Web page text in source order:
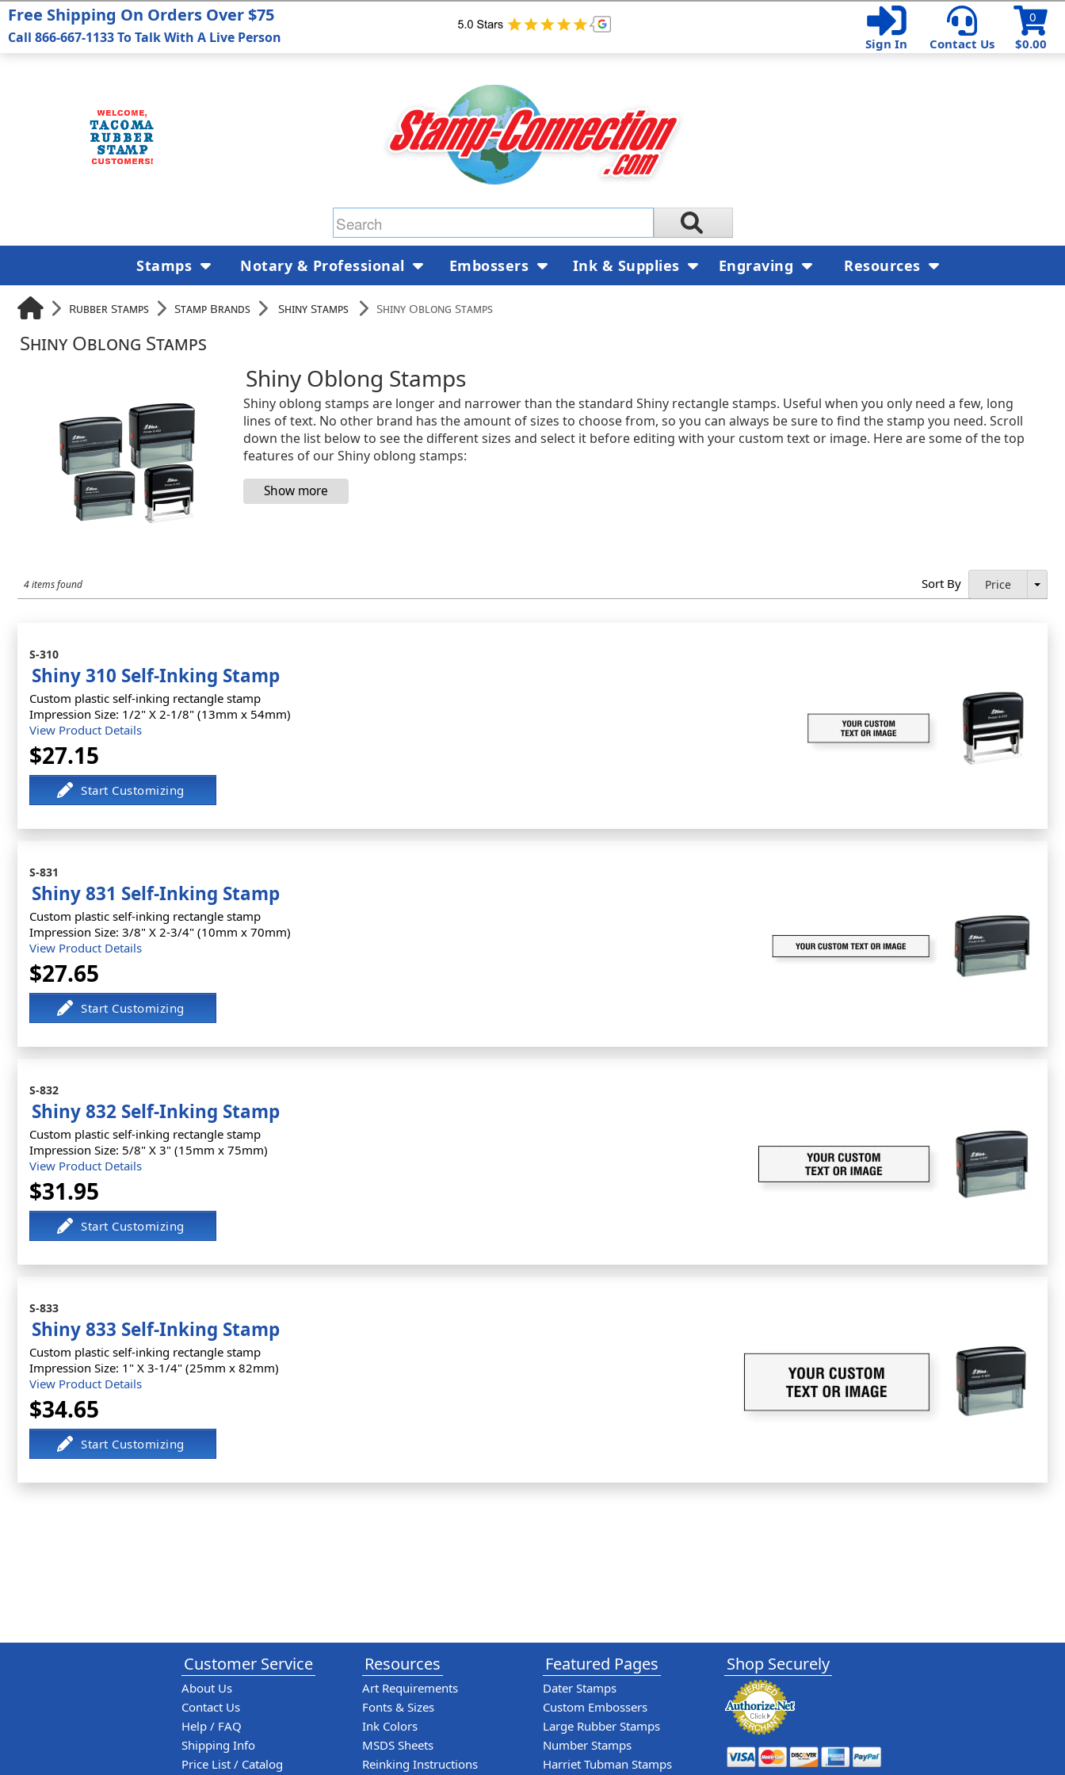
$0.00
0
Sign In
Contact Us
Rubber Stamps Stamp Brands Shiny Stamps Shiny Oblong Stamps
Shiny Oblong Stamps
Shiny Oblong Stamps
Shiny oblong stamps are longer and narrower than the standard Shiny rectangle stamps. Useful when you only need a few, long
lines of text. No other brand has the amount of sizes to choose from, so you can always be sure to find the stamp you need. Scroll
down the list below to see the different sizes and select it before editing with your custom text or image. Here are some of the top
features of our Shiny oblong stamps:
4 items found Sort By Price
S-310
Shiny 310 Self-Inking Stamp
Custom plastic self-inking rectangle stamp
Impression Size: 1/2" X 2-1/8" (13mm x 54mm)
View Product Details
$27.15
S-831
Shiny 831 Self-Inking Stamp
Custom plastic self-inking rectangle stamp
Impression Size: 3/8" X 2-3/4" (10mm x 70mm)
View Product Details
$27.65
S-832
Shiny 832 Self-Inking Stamp
Custom plastic self-inking rectangle stamp
Impression Size: 5/8" X 3" (15mm x 75mm)
View Product Details
$31.95
S-833
Shiny 833 Self-Inking Stamp
Custom plastic self-inking rectangle stamp
Impression Size: 1" X 3-1/4" (25mm x 82mm)
View Product Details
$34.65
Free Shipping On Orders Over $75
Call 866-667-1133 To Talk With A Live Person
Stamps Notary & Professional Embossers Ink & Supplies Engraving Resources
Customer Service
About Us
Contact Us
Help / FAQ
Shipping Info
Price List / Catalog
Resources
Art Requirements
Fonts & Sizes
Ink Colors
MSDS Sheets
Reinking Instructions
Featured Pages
Dater Stamps
Custom Embossers
Large Rubber Stamps
Number Stamps
Harriet Tubman Stamps
Shop Securely